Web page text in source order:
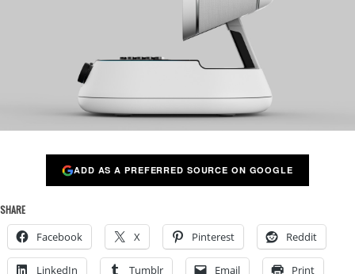
ADD AS A PREFERRED SOURCE ON GOOGLE
SHARE
Facebook X Pinterest Reddit
LinkedIn Tumblr Email Print